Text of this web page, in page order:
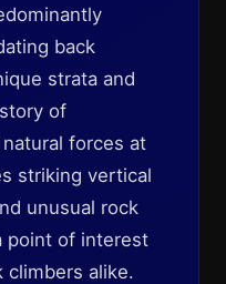
back
strata and
of
forces at
striking vertical
unusual rock
point of interest
climbers alike.